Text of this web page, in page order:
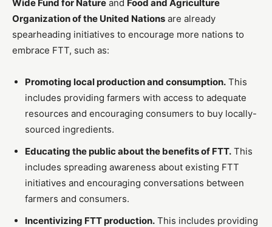
Wide Fund for Nature and Food and Agriculture
Organization of the United Nations are already
spearheading initiatives to encourage more nations to
embrace FTT, such as:
Promoting local production and consumption. This
includes providing farmers with access to adequate
resources and encouraging consumers to buy locally-
sourced ingredients.
Educating the public about the benefits of FTT. This
includes spreading awareness about existing FTT
initiatives and encouraging conversations between
farmers and consumers.
Incentivizing FTT production. This includes providing